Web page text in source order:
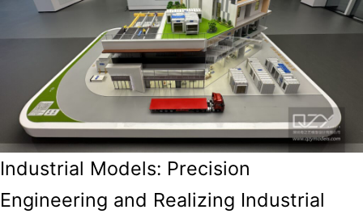
Industrial Models: Precision
Engineering and Realizing Industrial